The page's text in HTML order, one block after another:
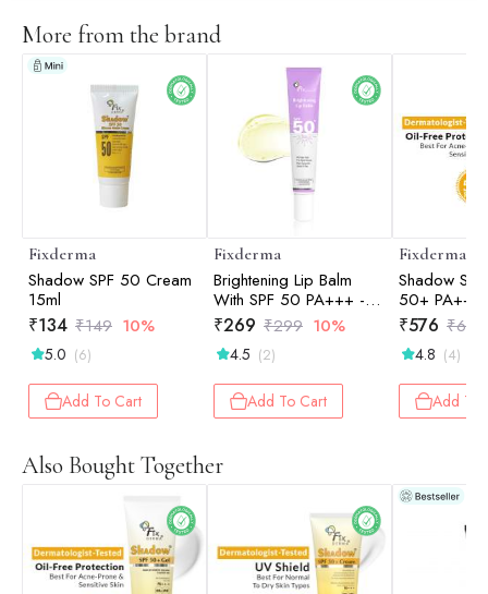
More from the brand
Fixderma
Shadow SPF 50 Cream
15ml
₹134 ₹149 10%
5.0 (6)
Add To Cart
Fixderma
Brightening Lip Balm
With SPF 50 PA+++ -
15ml
₹269 ₹299 10%
4.5 (2)
Add To Cart
Fixderma
Shadow
50+
Spectrum
75gm
₹576 ₹640
4.8 (4)
Add To
Also Bought Together